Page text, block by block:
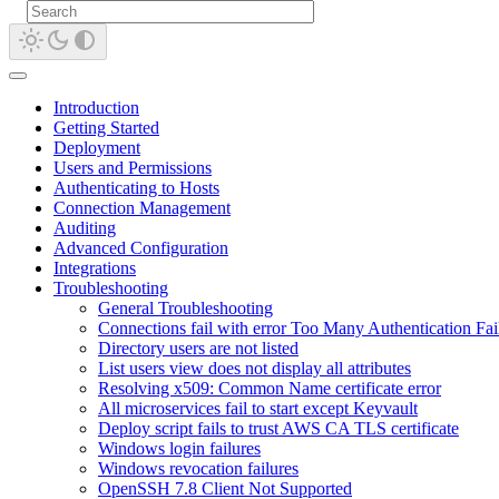
Introduction
Getting Started
Deployment
Users and Permissions
Authenticating to Hosts
Connection Management
Auditing
Advanced Configuration
Integrations
Troubleshooting
General Troubleshooting
Connections fail with error Too Many Authentication
Directory users are not listed
List users view does not display all attributes
Resolving x509: Common Name certificate error
All microservices fail to start except Keyvault
Deploy script fails to trust AWS CA TLS certificate
Windows login failures
Windows revocation failures
OpenSSH 7.8 Client Not Supported